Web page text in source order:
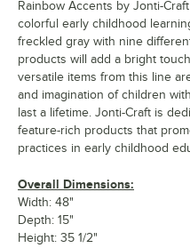
Rainbow Accents by Jonti-
colorful early childhood
freckled gray with nine
products will add a bright
versatile items from this line
and imagination of children
last a lifetime. Jonti-Craft is
feature-rich products that
practices in early childhood
Overall Dimensions:
Width: 48"
Depth: 15"
Height: 35 1/2"